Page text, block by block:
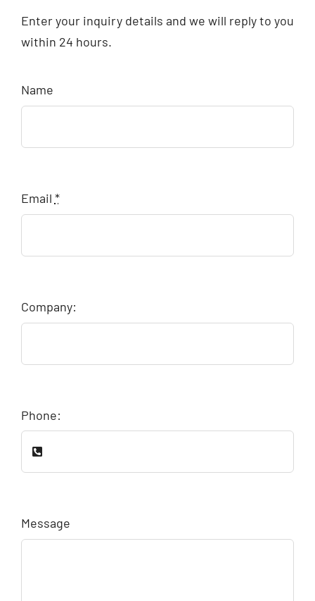
Enter your inquiry details and we will reply to you
within 24 hours.
Name
Email *
Company:
Phone:
Message